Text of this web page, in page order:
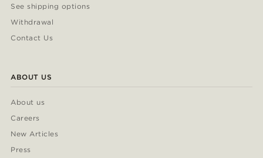
See shipping options
Withdrawal
Contact Us
ABOUT US
About us
Careers
New Articles
Press